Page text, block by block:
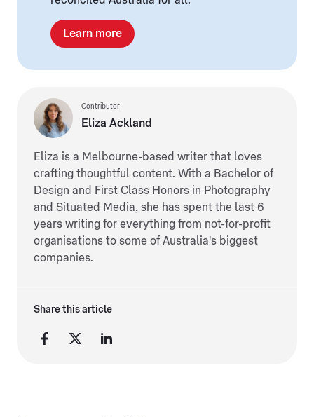
Learn more
Contributor
Eliza Ackland
Eliza is a Melbourne-based writer that loves
crafting thoughtful content. With a Bachelor of
Design and First Class Honors in Photography
and Situated Media, she has spent the last 6
years writing for everything from not-for-profit
organisations to some of Australia's biggest
companies.
Share this article